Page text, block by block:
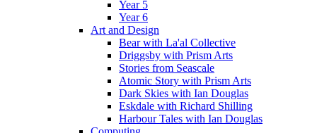
Year 5
Year 6
Art and Design
Bear with La'al Collective
Driggsby with Prism Arts
Stories from Seascale
Atomic Story with Prism Arts
Dark Skies with Ian Douglas
Eskdale with Richard Shilling
Harbour Tales with Ian Douglas